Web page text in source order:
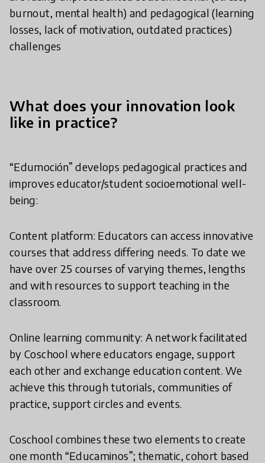
burnout, mental health) and pedagogical (learning
losses, lack of motivation, outdated practices)
challenges
What does your innovation look
like in practice?
“Edumoción” develops pedagogical practices and
improves educator/student socioemotional well-
being:
Content platform: Educators can access innovative
courses that address differing needs. To date we
have over 25 courses of varying themes, lengths
and with resources to support teaching in the
classroom.
Online learning community: A network facilitated
by Coschool where educators engage, support
each other and exchange education content. We
achieve this through tutorials, communities of
practice, support circles and events.
Coschool combines these two elements to create
one month “Educaminos”; thematic, cohort based